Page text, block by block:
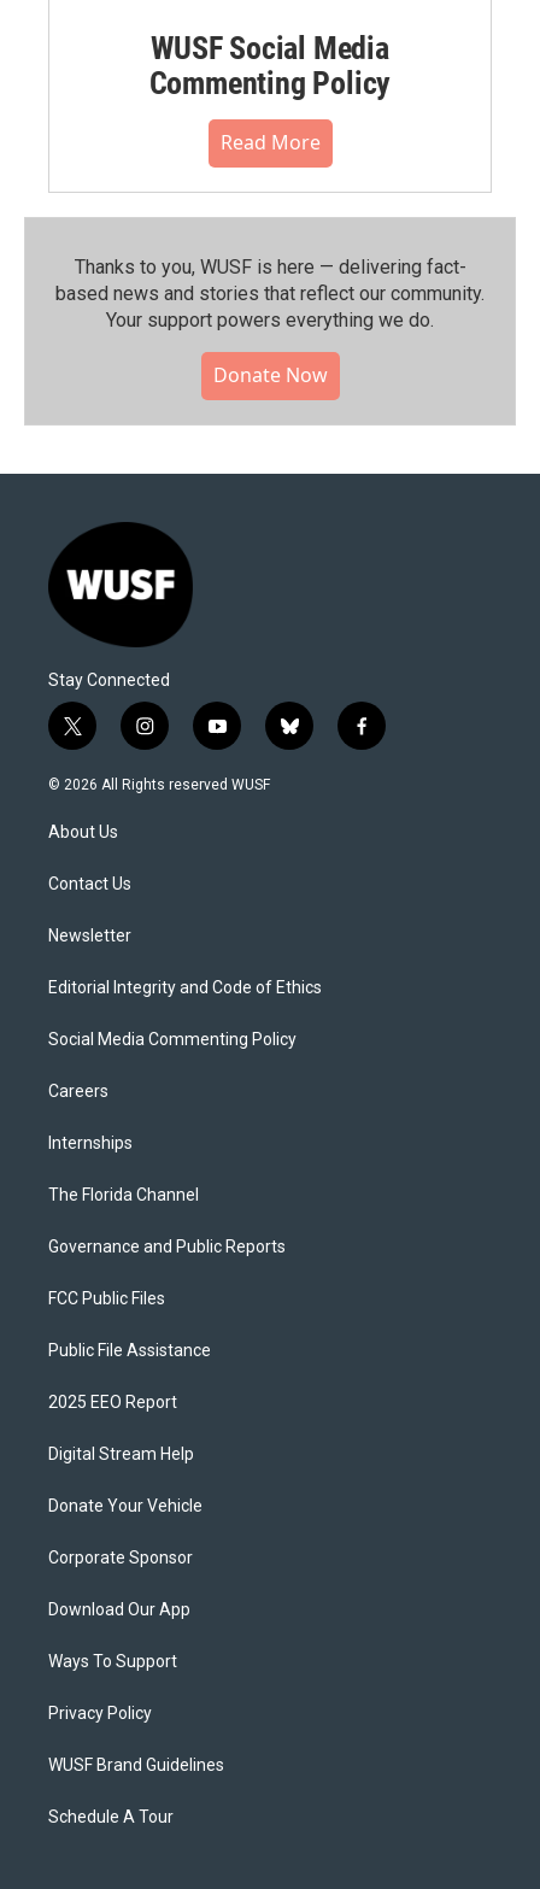
WUSF Social Media
Commenting Policy
Read More
Thanks to you, WUSF is here — delivering fact-
based news and stories that reflect our community.⁠
Your support powers everything we do.
Donate Now
Stay Connected
t
w
i
t
e
i
n
s
y
o
u
b
l
f
a
© 2026 All Rights reserved WUSF
About Us
Contact Us
Newsletter
Editorial Integrity and Code of Ethics
Social Media Commenting Policy
Careers
Internships
The Florida Channel
Governance and Public Reports
FCC Public Files
Public File Assistance
2025 EEO Report
Digital Stream Help
Donate Your Vehicle
Corporate Sponsor
Download Our App
Ways To Support
Privacy Policy
WUSF Brand Guidelines
Schedule A Tour